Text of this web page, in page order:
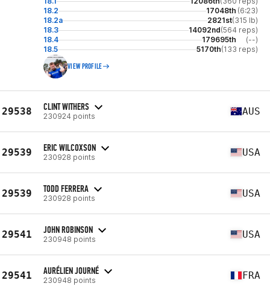
18.2
17048th (6:23)
18.2a
2821st(315 lb)
18.3
14092nd(564 reps)
18.4
179695th
(--)
18.5
5170th(133 reps)
VIEW PROFILE
29538 CLINT WITHERS
230924 points AUS
29539 ERIC WILCOXSON
230928 points USA
29539 TODD FERRERA
230928 points USA
29541 JOHN ROBINSON
230948 points USA
29541 AURÉLIEN JOURNÉ
230948 points FRA